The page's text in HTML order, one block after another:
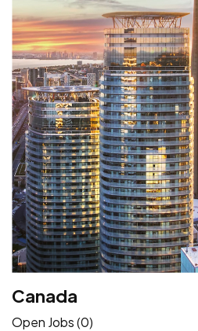
Canada
Open Jobs (0)